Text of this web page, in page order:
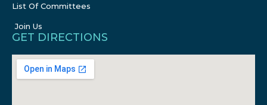
List Of Committees
Join Us
GET DIRECTIONS